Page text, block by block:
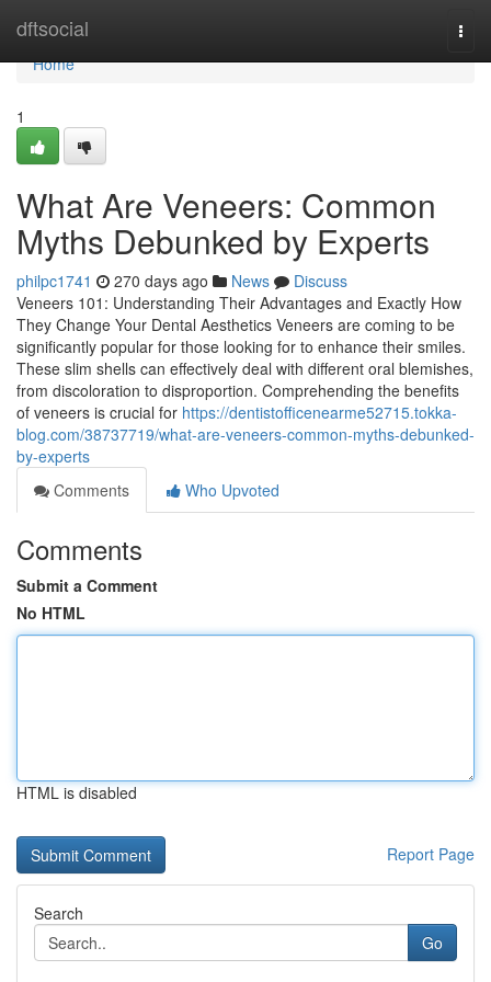
dftsocial
Home
Home
1
What Are Veneers: Common
Myths Debunked by Experts
philpc1741 270 days ago News
Discuss
Veneers 101: Understanding Their Advantages and Exactly How
They Change Your Dental Aesthetics Veneers are coming to be
significantly popular for those looking for to enhance their smiles.
These slim shells can effectively deal with different oral blemishes,
from discoloration to disproportion. Comprehending the benefits
of veneers is crucial for https://dentistofficenearme52715.tokka-
blog.com/38737719/what-are-veneers-common-myths-debunked-
by-experts
Comments
Who Upvoted
Comments
Submit a Comment
No HTML
HTML is disabled
Report Page
Search
Go